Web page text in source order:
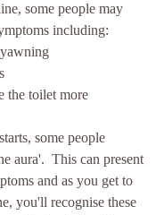
some people may
including:
the toilet more
some people
aura'.  This can present
and as you get to
you'll recognise these